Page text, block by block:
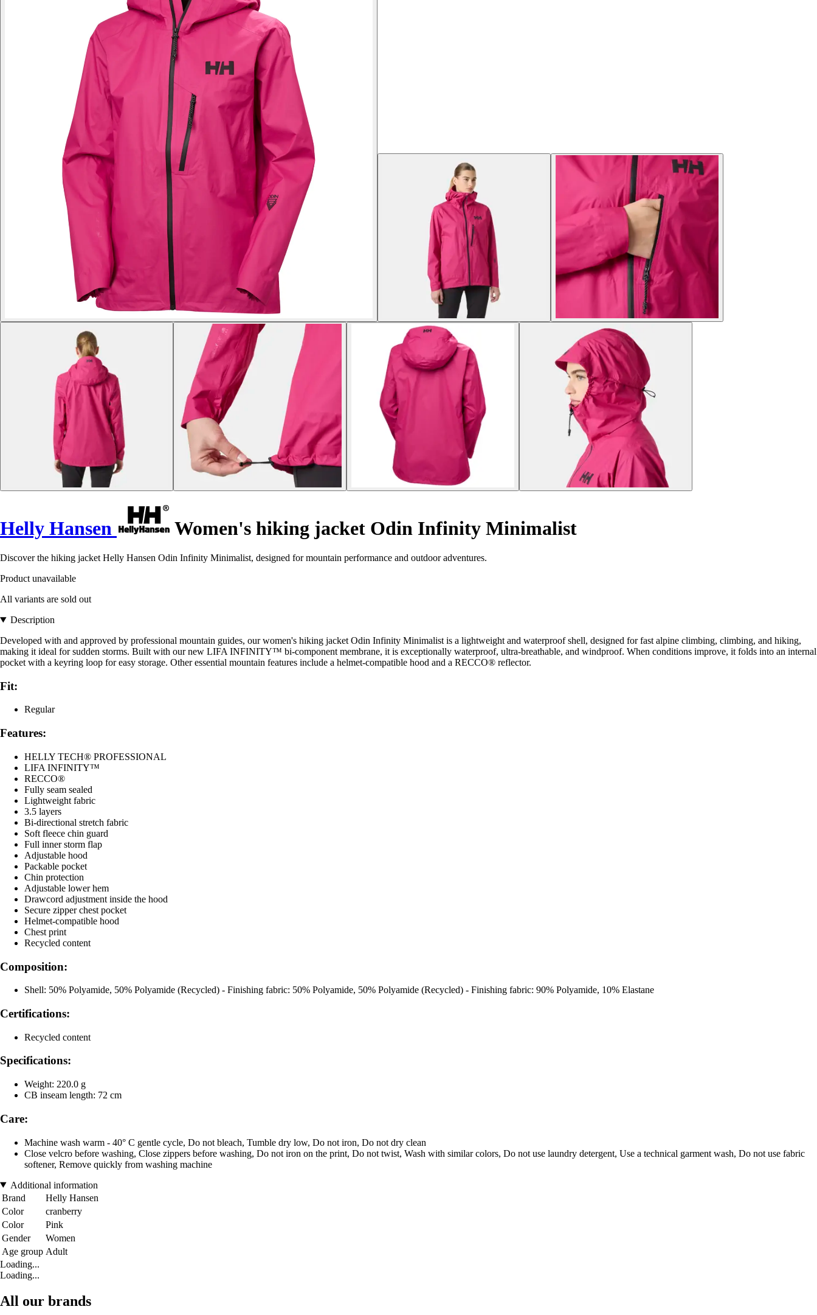
Helly Hansen Women's hiking jacket Odin Infinity Minimalist
Discover the hiking jacket Helly Hansen Odin Infinity Minimalist, designed for mountain performance and outdoor adventures.
Product unavailable
All variants are sold out
Description
Developed with and approved by professional mountain guides, our women's hiking jacket Odin Infinity Minimalist is a lightweight and waterproof shell, designed for fast alpine climbing, climbing, and hiking,
making it ideal for sudden storms. Built with our new LIFA INFINITY™ bi-component membrane, it is exceptionally waterproof, ultra-breathable, and windproof. When conditions improve, it folds into an internal
pocket with a keyring loop for easy storage. Other essential mountain features include a helmet-compatible hood and a RECCO® reflector.
Fit:
Regular
Features:
HELLY TECH® PROFESSIONAL
LIFA INFINITY™
RECCO®
Fully seam sealed
Lightweight fabric
3.5 layers
Bi-directional stretch fabric
Soft fleece chin guard
Full inner storm flap
Adjustable hood
Packable pocket
Chin protection
Adjustable lower hem
Drawcord adjustment inside the hood
Secure zipper chest pocket
Helmet-compatible hood
Chest print
Recycled content
Composition:
Shell: 50% Polyamide, 50% Polyamide (Recycled) - Finishing fabric: 50% Polyamide, 50% Polyamide (Recycled) - Finishing fabric: 90% Polyamide, 10% Elastane
Certifications:
Recycled content
Specifications:
Weight: 220.0 g
CB inseam length: 72 cm
Care:
Machine wash warm - 40° C gentle cycle, Do not bleach, Tumble dry low, Do not iron, Do not dry clean
Close velcro before washing, Close zippers before washing, Do not iron on the print, Do not twist, Wash with similar colors, Do not use laundry detergent, Use a technical garment wash, Do not use fabric
softener, Remove quickly from washing machine
Additional information
Brand
Helly Hansen
Color
cranberry
Color
Pink
Gender
Women
Age group Adult
Loading...
Loading...
All our brands